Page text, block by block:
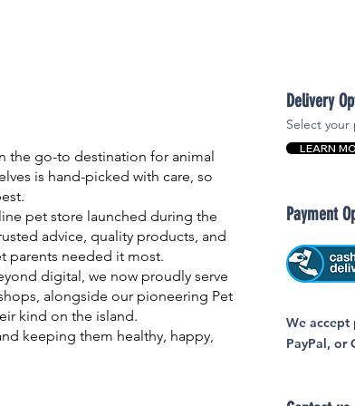
the go-to destination for animal
is hand-picked with care, so
pet store launched during the
advice, quality products, and
parents needed it most.
digital, we now proudly serve
alongside our pioneering Pet
kind on the island.
keeping them healthy, happy,
Delivery
Select
LEARN
Payment
We accept
PayPal, or